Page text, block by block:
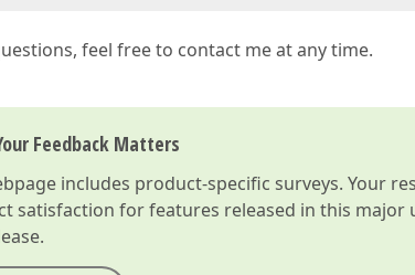
feel free to contact me at any time.
Feedback Matters
includes product-specific surveys. Your
satisfaction for features released in this major